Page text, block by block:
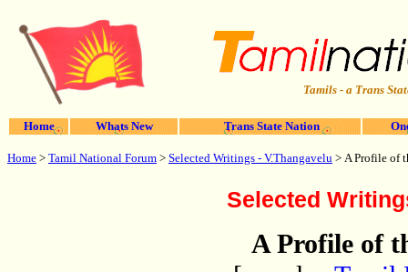
Tamils - a Trans
Home Whats New Trans State Nation
Home > Tamil National Forum > Selected Writings - V.Thangavelu > A Profile of
Selected
A Profile of